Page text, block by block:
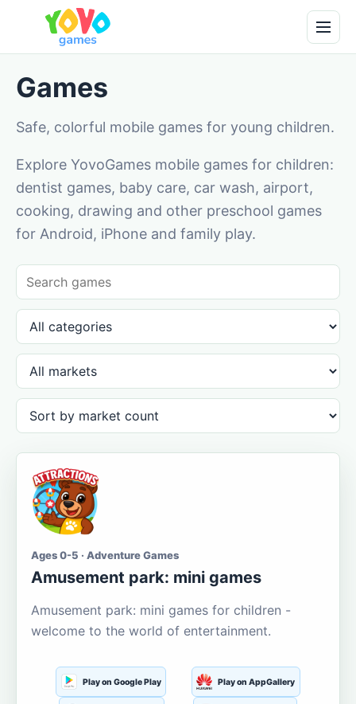
Games
Safe, colorful mobile games for young children.
Explore YovoGames mobile games for children:
dentist games, baby care, car wash, airport,
cooking, drawing and other preschool games
for Android, iPhone and family play.
Ages 0-5 · Adventure Games
Amusement park: mini games
Amusement park: mini games for children -
welcome to the world of entertainment.
Play on Google Play Play on AppGallery